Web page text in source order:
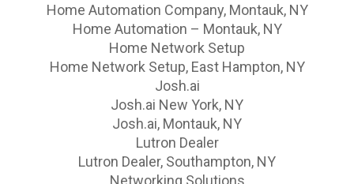
Home Automation Company, Montauk, NY
Home Automation – Montauk, NY
Home Network Setup
Home Network Setup, East Hampton, NY
Josh.ai
Josh.ai New York, NY
Josh.ai, Montauk, NY
Lutron Dealer
Lutron Dealer, Southampton, NY
Networking Solutions